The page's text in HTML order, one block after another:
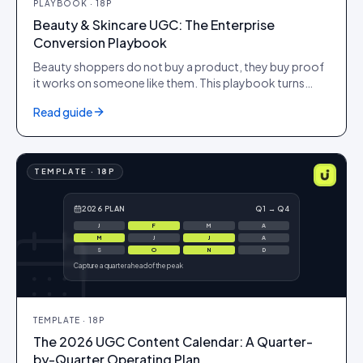
PLAYBOOK · 18 P
Beauty & Skincare UGC: The Enterprise
Conversion Playbook
Beauty shoppers do not buy a product, they buy proof
it works on someone like them. This playbook turns
evidence and verified reviews into PDP conversion,
Read guide
TEMPLATE · 18P
2026 PLAN Q1 → Q4
J F M
A
M
J J
A
S
O N D
Capture a quarter ahead of the peak
TEMPLATE · 18 P
The 2026 UGC Content Calendar: A Quarter-
by-Quarter Operating Plan